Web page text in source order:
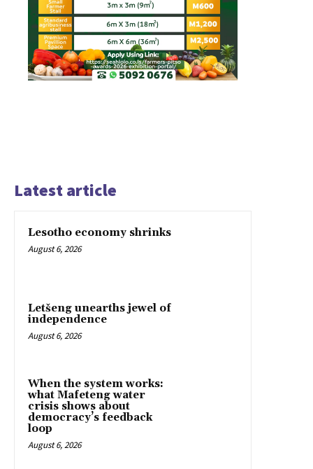
Latest article
Lesotho economy shrinks
August 6, 2026
Letšeng unearths jewel of
independence
August 6, 2026
When the system works:
what Mafeteng water
crisis shows about
democracy’s feedback
loop
August 6, 2026